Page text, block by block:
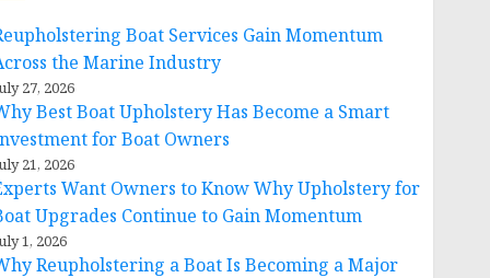
Boat Services Gain Momentum
the Marine Industry
27, 2026
Best Boat Upholstery Has Become a Smart
for Boat Owners
21, 2026
Want Owners to Know Why Upholstery for
Upgrades Continue to Gain Momentum
1, 2026
Reupholstering a Boat Is Becoming a Major